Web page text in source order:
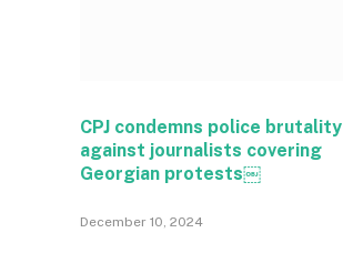
CPJ condemns police brutality
against journalists covering
Georgian protests￼
December 10, 2024